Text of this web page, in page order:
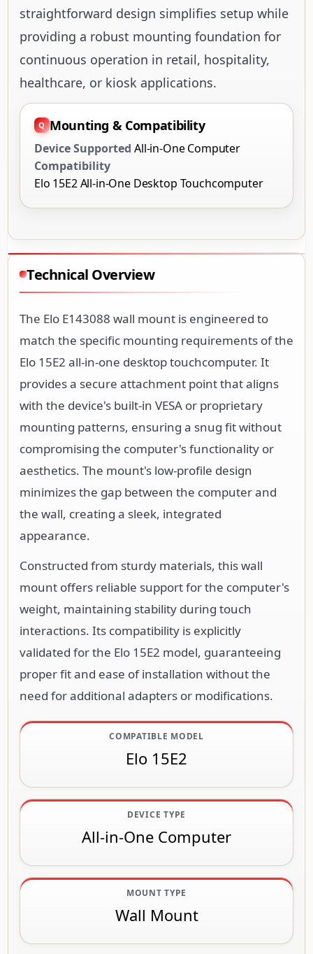
straightforward design simplifies setup while
providing a robust mounting foundation for
continuous operation in retail, hospitality,
healthcare, or kiosk applications.
Mounting & Compatibility
Device Supported All-in-One Computer
Compatibility
Elo 15E2 All-in-One Desktop Touchcomputer
Technical Overview
The Elo E143088 wall mount is engineered to
match the specific mounting requirements of the
Elo 15E2 all-in-one desktop touchcomputer. It
provides a secure attachment point that aligns
with the device's built-in VESA or proprietary
mounting patterns, ensuring a snug fit without
compromising the computer's functionality or
aesthetics. The mount's low-profile design
minimizes the gap between the computer and
the wall, creating a sleek, integrated
appearance.
Constructed from sturdy materials, this wall
mount offers reliable support for the computer's
weight, maintaining stability during touch
interactions. Its compatibility is explicitly
validated for the Elo 15E2 model, guaranteeing
proper fit and ease of installation without the
need for additional adapters or modifications.
COMPATIBLE MODEL
Elo 15E2
DEVICE TYPE
All-in-One Computer
MOUNT TYPE
Wall Mount